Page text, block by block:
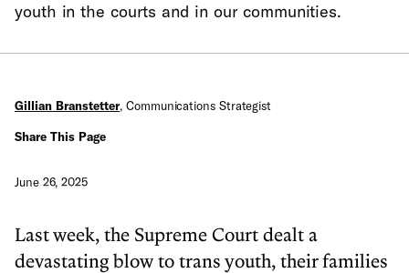
youth in the courts and in our communities.
Gillian Branstetter, Communications Strategist
Share This Page
June 26, 2025
Last week, the Supreme Court dealt a
devastating blow to trans youth, their families